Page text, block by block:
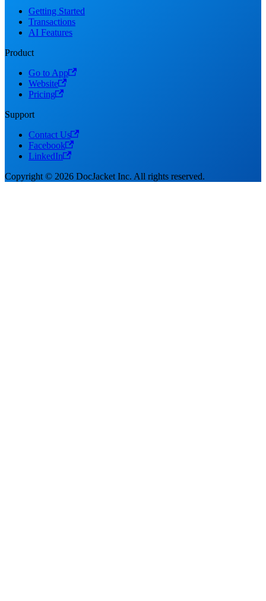
Getting Started
Transactions
AI Features
Product
Go to App
Website
Pricing
Support
Contact Us
Facebook
LinkedIn
Copyright © 2026 DocJacket Inc. All rights reserved.